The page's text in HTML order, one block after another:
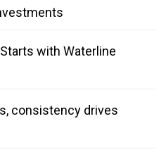
with Waterline
consistency drives